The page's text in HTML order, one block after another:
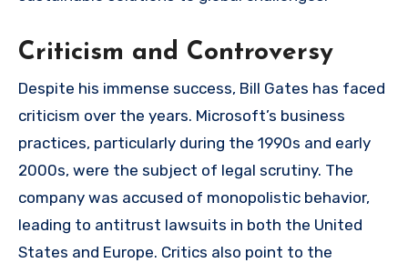
Criticism and Controversy
Despite his immense success, Bill Gates has faced
criticism over the years. Microsoft’s business
practices, particularly during the 1990s and early
2000s, were the subject of legal scrutiny. The
company was accused of monopolistic behavior,
leading to antitrust lawsuits in both the United
States and Europe. Critics also point to the